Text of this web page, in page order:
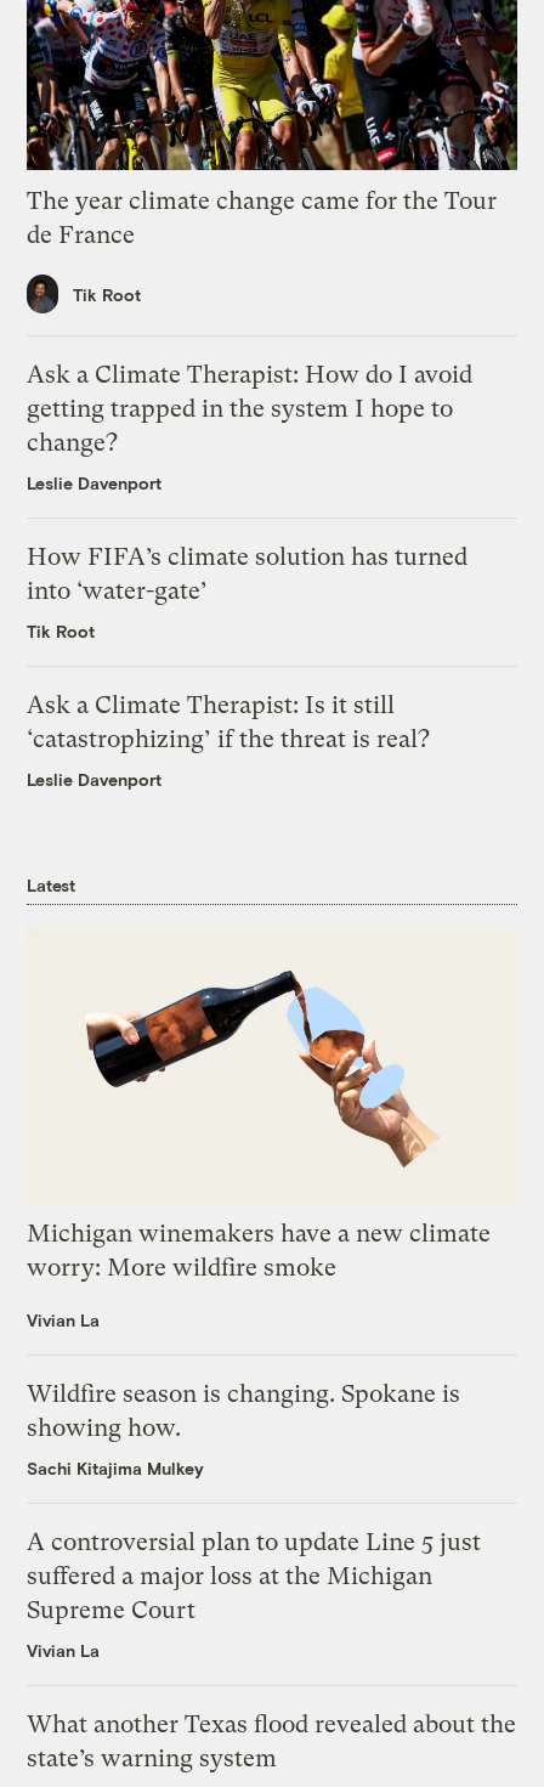
The year climate change came for the Tour
de France
Tik Root
Ask a Climate Therapist: How do I avoid
getting trapped in the system I hope to
change?
Leslie Davenport
How FIFA’s climate solution has turned
into ‘water-gate’
Tik Root
Ask a Climate Therapist: Is it still
‘catastrophizing’ if the threat is real?
Leslie Davenport
Latest
Michigan winemakers have a new climate
worry: More wildfire smoke
Vivian La
Wildfire season is changing. Spokane is
showing how.
Sachi Kitajima Mulkey
A controversial plan to update Line 5 just
suffered a major loss at the Michigan
Supreme Court
Vivian La
What another Texas flood revealed about the
state’s warning system